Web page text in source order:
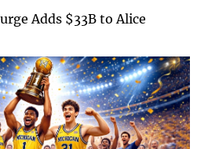
Adds $33B to Alice